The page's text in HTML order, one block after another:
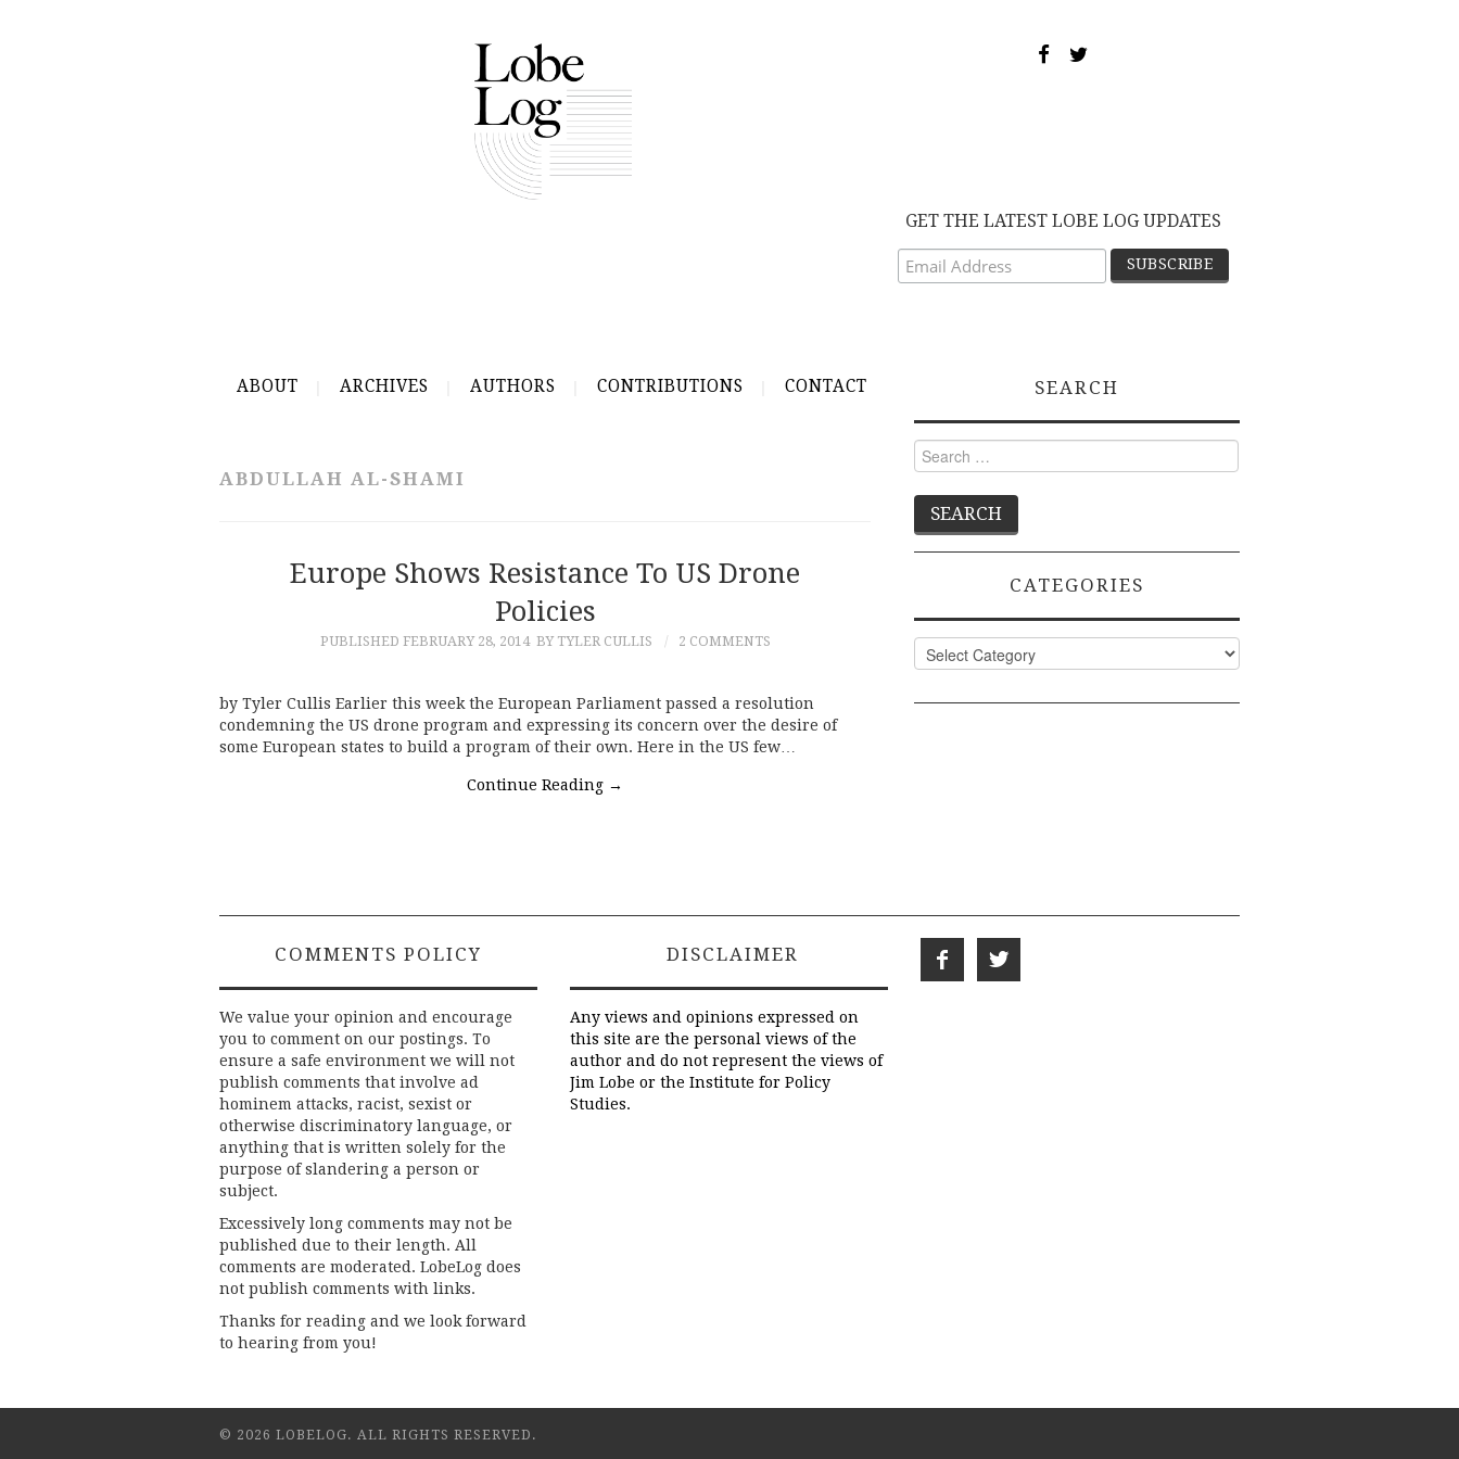
GET THE LATEST LOBE LOG UPDATES
ABOUT ARCHIVES AUTHORS CONTRIBUTIONS CONTACT
ABDULLAH AL-SHAMI
Europe Shows Resistance To US Drone
Policies
PUBLISHED FEBRUARY 28, 2014 BY TYLER CULLIS 2 COMMENTS
by Tyler Cullis Earlier this week the European Parliament passed a resolution
condemning the US drone program and expressing its concern over the desire of
some European states to build a program of their own. Here in the US few…
Continue Reading →
SEARCH
Search
for:
CATEGORIES
Categories
COMMENTS POLICY
We value your opinion and encourage
you to comment on our postings. To
ensure a safe environment we will not
publish comments that involve ad
hominem attacks, racist, sexist or
otherwise discriminatory language, or
anything that is written solely for the
purpose of slandering a person or
subject.
Excessively long comments may not be
published due to their length. All
comments are moderated. LobeLog does
not publish comments with links.
Thanks for reading and we look forward
to hearing from you!
DISCLAIMER
Any views and opinions expressed on
this site are the personal views of the
author and do not represent the views of
Jim Lobe or the Institute for Policy
Studies.
© 2026 LOBELOG. ALL RIGHTS RESERVED.